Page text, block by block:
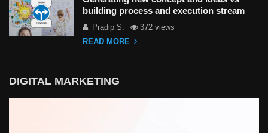
building process and execution stream
Pradip S.
372 views
READ MORE
DIGITAL MARKETING